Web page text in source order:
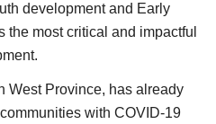
development and Early
most critical and impactful
West Province, has already
with COVID-19